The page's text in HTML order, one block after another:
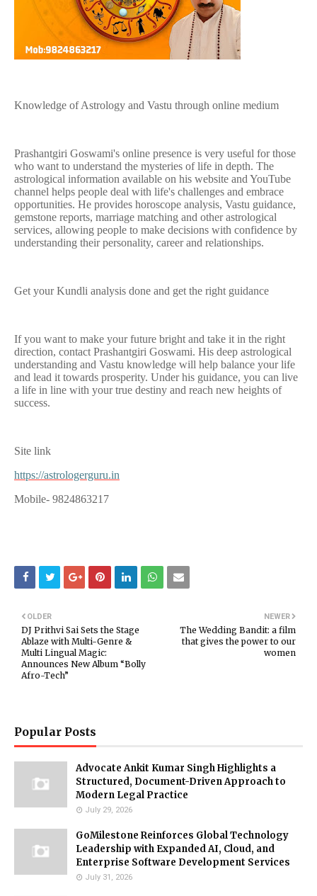
Knowledge of Astrology and Vastu through online medium
Prashantgiri Goswami's online presence is very useful for those
who want to understand the mysteries of life in depth. The
astrological information available on his website and YouTube
channel helps people deal with life's challenges and embrace
opportunities. He provides horoscope analysis, Vastu guidance,
gemstone reports, marriage matching and other astrological
services, allowing people to make decisions with confidence by
understanding their personality, career and relationships.
Get your Kundli analysis done and get the right guidance
If you want to make your future bright and take it in the right
direction, contact Prashantgiri Goswami. His deep astrological
understanding and Vastu knowledge will help balance your life
and lead it towards prosperity. Under his guidance, you can live
a life in line with your true destiny and reach new heights of
success.
Site link
https://astrologerguru.in
Mobile- 9824863217
NEWER
The Wedding Bandit: a film
that gives the power to our
women
OLDER
DJ Prithvi Sai Sets the Stage
Ablaze with Multi-Genre &
Multi Lingual Magic:
Announces New Album “Bolly
Afro-Tech”
Popular Posts
Advocate Ankit Kumar Singh Highlights a
Structured, Document-Driven Approach to
Modern Legal Practice
July 29, 2026
GoMilestone Reinforces Global Technology
Leadership with Expanded AI, Cloud, and
Enterprise Software Development Services
July 31, 2026